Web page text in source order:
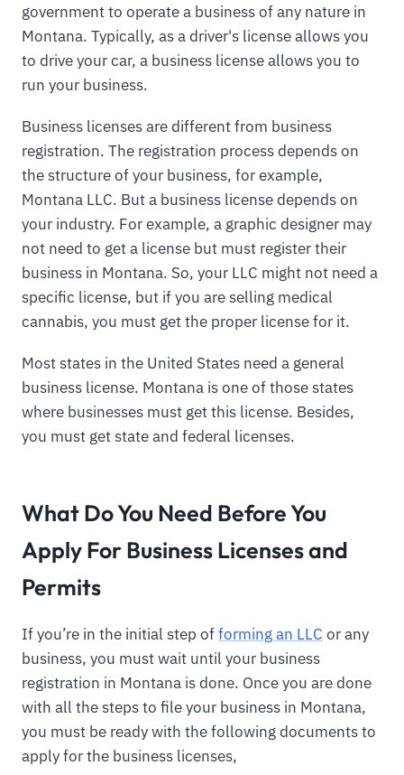
government to operate a business of any nature in
Montana. Typically, as a driver's license allows you
to drive your car, a business license allows you to
run your business.
Business licenses are different from business
registration. The registration process depends on
the structure of your business, for example,
Montana LLC. But a business license depends on
your industry. For example, a graphic designer may
not need to get a license but must register their
business in Montana. So, your LLC might not need a
specific license, but if you are selling medical
cannabis, you must get the proper license for it.
Most states in the United States need a general
business license. Montana is one of those states
where businesses must get this license. Besides,
you must get state and federal licenses.
What Do You Need Before You
Apply For Business Licenses and
Permits
If you’re in the initial step offorming an LLC or any
business, you must wait until your business
registration in Montana is done. Once you are done
with all the steps to file your business in Montana,
you must be ready with the following documents to
apply for the business licenses,